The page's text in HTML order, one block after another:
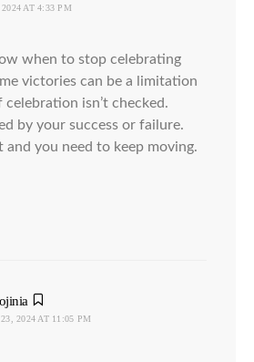
AT 4:33 PM
when to stop celebrating
victories can be a limitation
isn’t checked.
by your success or failure.
and you need to keep moving.
2024 AT 11:05 PM